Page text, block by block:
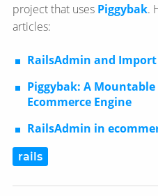
project that uses Piggybak.
articles:
RailsAdmin and
Piggybak: A
Ecommerce Engine
RailsAdmin in
rails